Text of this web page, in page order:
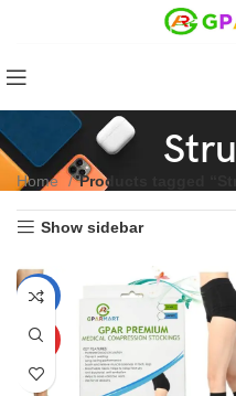
Home Products tagged
Show sidebar
-10%
HOT